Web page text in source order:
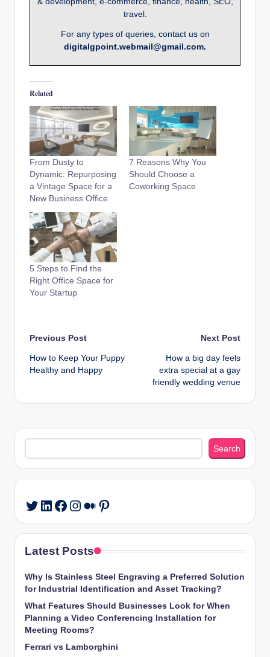
travel.
For any types of queries, contact us on
digitalgpoint.webmail@gmail.com.
Related
From Dusty to
Dynamic: Repurposing
a Vintage Space for a
New Business Office
7 Reasons Why You
Should Choose a
Coworking Space
5 Steps to Find the
Right Office Space for
Your Startup
Post
navigation
Previous Post
How to Keep Your Puppy
Healthy and Happy
Next Post
How a big day feels
extra special at a gay
friendly wedding venue
Search
Search
Twitter
LinkedIn
Facebook
Instagram
Medium
Pinterest
Latest Posts
Why Is Stainless Steel Engraving a Preferred Solution
for Industrial Identification and Asset Tracking?
What Features Should Businesses Look for When
Planning a Video Conferencing Installation for
Meeting Rooms?
Ferrari vs Lamborghini